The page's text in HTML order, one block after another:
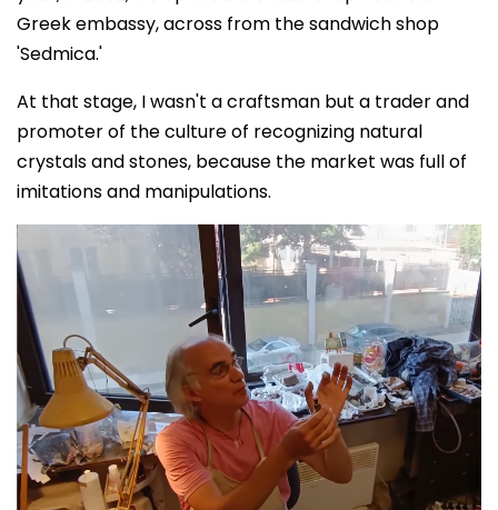
Greek embassy, across from the sandwich shop
'Sedmica.'
At that stage, I wasn't a craftsman but a trader and
promoter of the culture of recognizing natural
crystals and stones, because the market was full of
imitations and manipulations.